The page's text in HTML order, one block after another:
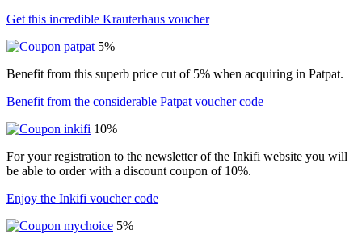
Get this incredible Krauterhaus voucher
5%
Benefit from this superb price cut of 5% when acquiring in Patpat.
Benefit from the considerable Patpat voucher code
10%
For your registration to the newsletter of the Inkifi website you will
be able to order with a discount coupon of 10%.
Enjoy the Inkifi voucher code
5%